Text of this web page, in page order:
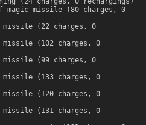
magic missile (80 charges, 0
missile (22 charges, 0
(102 charges, 0
missile (99 charges, 0
(133 charges, 0
(120 charges, 0
(131 charges, 0